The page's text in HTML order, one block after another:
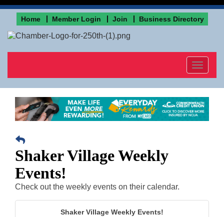
Home Member Login Join Business Directory
Toggle
Shaker Village Weekly
Events!
Check out the weekly events on their calendar.
Shaker Village Weekly Events!